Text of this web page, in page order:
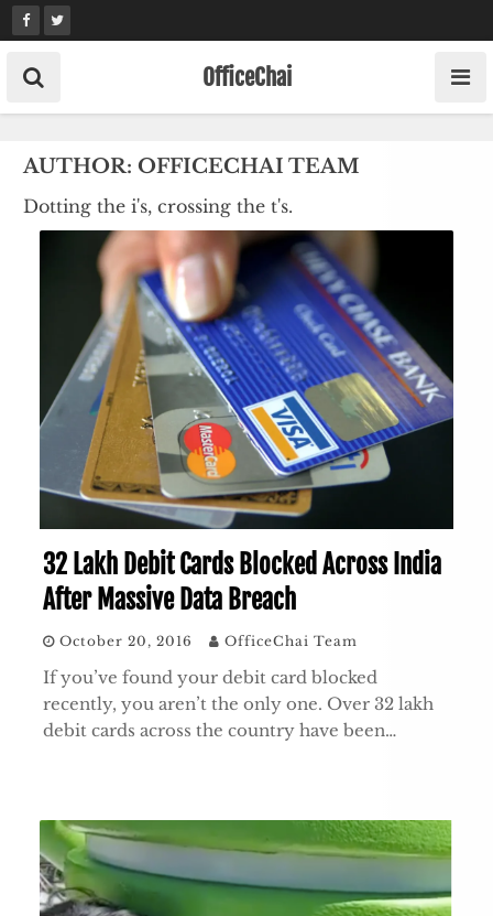
Skip
to
content
OfficeChai
AUTHOR: OFFICECHAI TEAM
Dotting the i's, crossing the t's.
32 Lakh Debit Cards Blocked Across India
After Massive Data Breach
October 20, 2016 OfficeChai Team
If you’ve found your debit card blocked
recently, you aren’t the only one. Over 32 lakh
debit cards across the country have been…